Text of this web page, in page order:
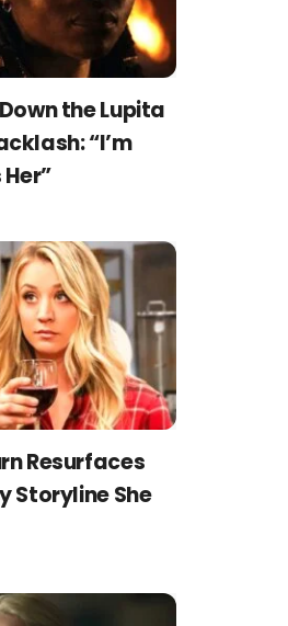
the Lupita
“I’m
Resurfaces
Storyline She